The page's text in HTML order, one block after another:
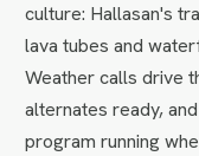
culture: Hallasan's
lava tubes and
Weather calls drive
alternates ready,
program running